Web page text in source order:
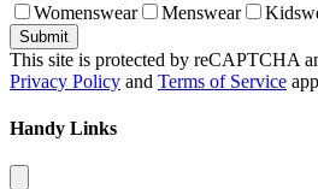
Womenswear
Menswear
Submit
This site is protected by reCAPTCHA
Privacy Policy and Terms of Service
Handy Links